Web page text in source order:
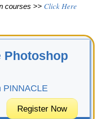
courses >> Click Here
Photoshop
PINNACLE
Register Now